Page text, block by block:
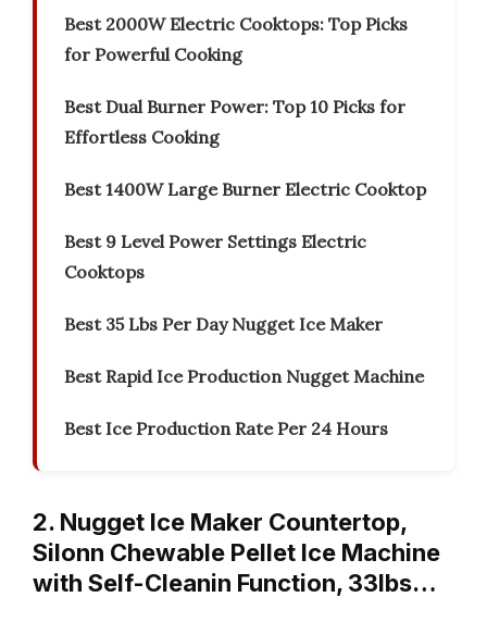
Best 2000W Electric Cooktops: Top Picks
for Powerful Cooking
Best Dual Burner Power: Top 10 Picks for
Effortless Cooking
Best 1400W Large Burner Electric Cooktop
Best 9 Level Power Settings Electric
Cooktops
Best 35 Lbs Per Day Nugget Ice Maker
Best Rapid Ice Production Nugget Machine
Best Ice Production Rate Per 24 Hours
2. Nugget Ice Maker Countertop,
Silonn Chewable Pellet Ice Machine
with Self-Cleanin Function, 33lbs…